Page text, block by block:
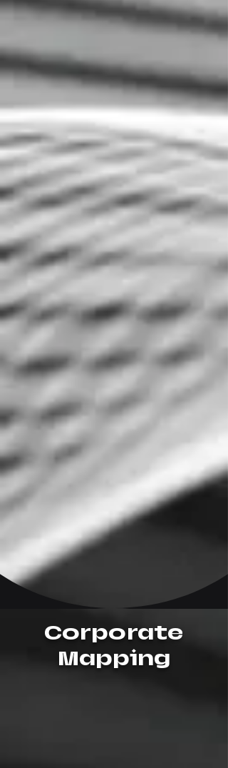
Corporate
Mapping